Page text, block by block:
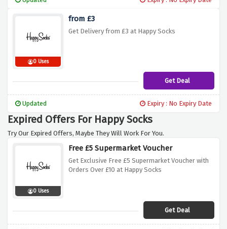
0 Uses
from £3
Get Delivery from £3 at Happy Socks
Get Deal
Updated Expiry : No Expiry Date
Expired Offers For Happy Socks
Try Our Expired Offers, Maybe They Will Work For You.
0 Uses
Free £5 Supermarket Voucher
Get Exclusive Free £5 Supermarket Voucher with
Orders Over £10 at Happy Socks
Get Deal